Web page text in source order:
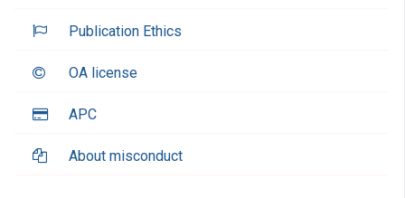
Publication Ethics
OA license
APC
About misconduct